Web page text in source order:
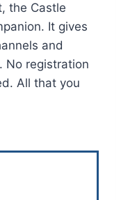
the Castle
It gives
and
No registration
All that you